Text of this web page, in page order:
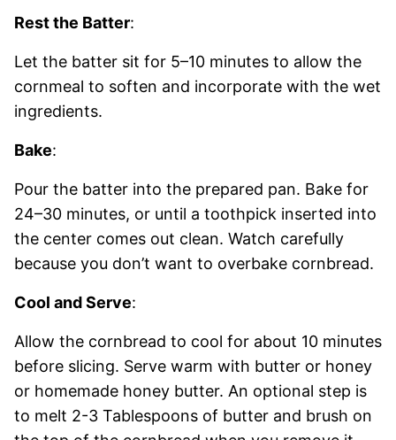
Rest the Batter:
Let the batter sit for 5–10 minutes to allow the
cornmeal to soften and incorporate with the wet
ingredients.
Bake:
Pour the batter into the prepared pan. Bake for
24–30 minutes, or until a toothpick inserted into
the center comes out clean. Watch carefully
because you don’t want to overbake cornbread.
Cool and Serve:
Allow the cornbread to cool for about 10 minutes
before slicing. Serve warm with butter or honey
or homemade honey butter. An optional step is
to melt 2-3 Tablespoons of butter and brush on